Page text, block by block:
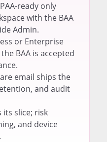
email service is the
email paths for
to clients and
solo therapists
sessions on
to keep on file
ready only
with the BAA
Admin.
or Enterprise
BAA is accepted
email ships the
and audit
its slice; risk
and device